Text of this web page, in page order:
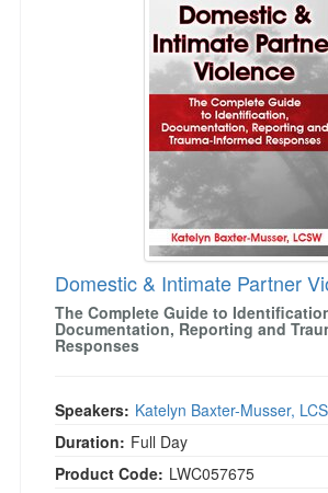
Domestic & Intimate Partner
The Complete Guide to
Documentation, Reporting and
Responses
Speakers: Katelyn Baxter-Musser,
Duration: Full Day
Product Code: LWC057675